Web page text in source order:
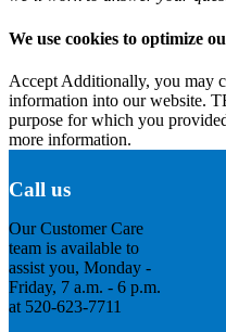
We use cookies to optimize
Accept Additionally, you may
information into our website.
purpose for which you
more information.
Call us
Our Customer Care
team is available to
assist you, Monday -
Friday, 7 a.m. - 6 p.m.
at 520-623-7711